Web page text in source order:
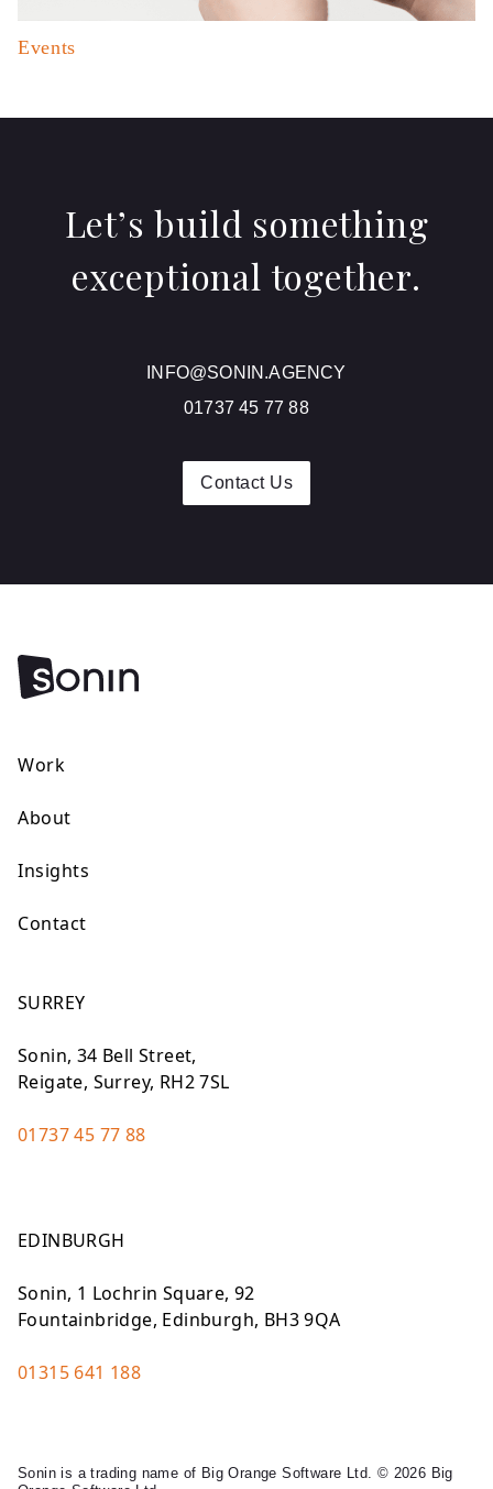
Events
Let’s build something
exceptional together.
INFO@SONIN.AGENCY
01737 45 77 88
Contact Us
Work
About
Insights
Contact
SURREY
Sonin, 34 Bell Street,
Reigate, Surrey, RH2 7SL
01737 45 77 88
EDINBURGH
Sonin, 1 Lochrin Square, 92
Fountainbridge, Edinburgh, BH3 9QA
01315 641 188
Sonin is a trading name of Big Orange Software Ltd. © 2026 Big